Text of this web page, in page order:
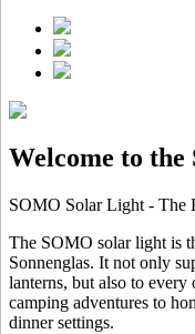
Welcome to the
SOMO Solar Light - The
The SOMO solar light is
Sonnenglas. It not only
lanterns, but also to
camping adventures to
dinner settings.